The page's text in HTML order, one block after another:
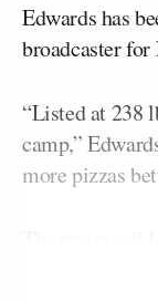
Edwards has
broadcaster
“Listed at 238
camp,”
more pizzas
mock